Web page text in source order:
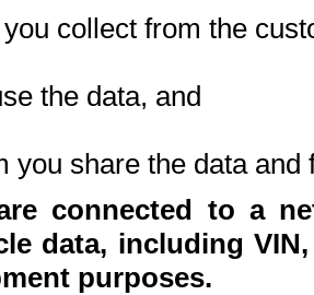
collect from the
the data, and
you share the data and
connected to a
data, including
purposes.